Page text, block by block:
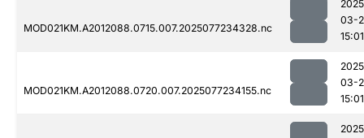
MOD021KM.A2012088.0715.007.2025077234328.nc
03-
15:01
MOD021KM.A2012088.0720.007.2025077234155.nc
03-
15:01